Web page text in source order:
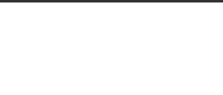
454 Fieldstone Rd